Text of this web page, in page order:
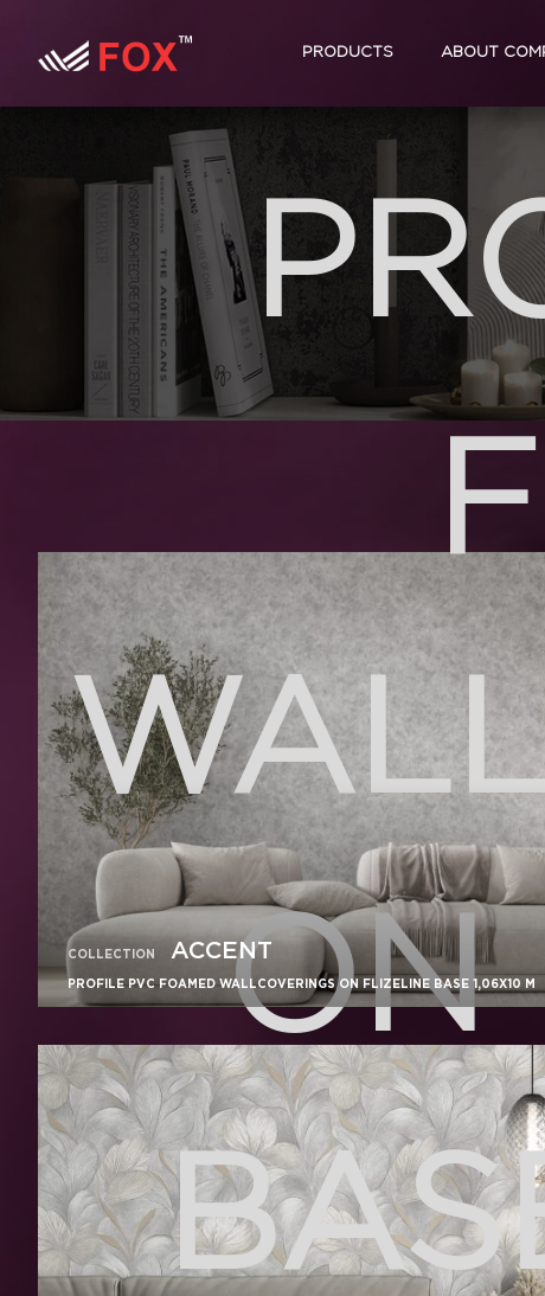
PRODUCTS ABOUT
ON
COLLECTION ACCENT
PROFILE PVC FOAMED WALLCOVERINGS ON FLIZELINE BASE 1,06X10 M